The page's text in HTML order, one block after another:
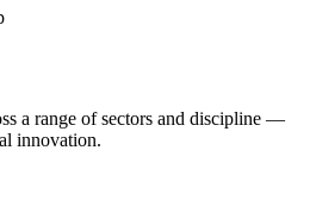
a range of sectors and discipline —
innovation.